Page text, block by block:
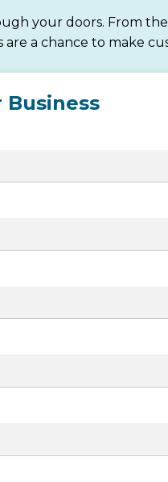
your doors. From
a chance to make
Business